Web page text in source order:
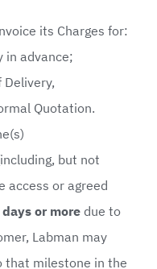
its Charges for:
in advance;
Delivery,
Quotation.
but not
access or agreed
or more due to
Labman may
that milestone in the